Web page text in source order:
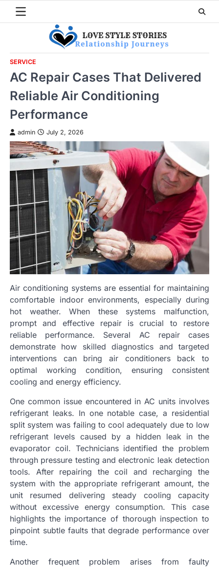
SERVICE
AC Repair Cases That Delivered
Reliable Air Conditioning
Performance
admin July 2, 2026
Air conditioning systems are essential for maintaining
comfortable indoor environments, especially during
hot weather. When these systems malfunction,
prompt and effective repair is crucial to restore
reliable performance. Several AC repair cases
demonstrate how skilled diagnostics and targeted
interventions can bring air conditioners back to
optimal working condition, ensuring consistent
cooling and energy efficiency.
One common issue encountered in AC units involves
refrigerant leaks. In one notable case, a residential
split system was failing to cool adequately due to low
refrigerant levels caused by a hidden leak in the
evaporator coil. Technicians identified the problem
through pressure testing and electronic leak detection
tools. After repairing the coil and recharging the
system with the appropriate refrigerant amount, the
unit resumed delivering steady cooling capacity
without excessive energy consumption. This case
highlights the importance of thorough inspection to
pinpoint subtle faults that degrade performance over
time.
Another frequent problem arises from faulty